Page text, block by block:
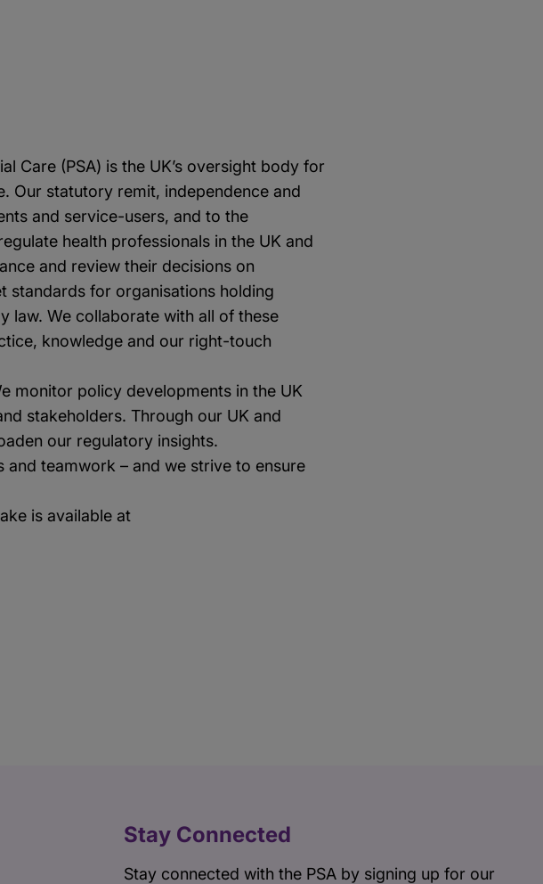
Care (PSA) is the UK’s oversight body for
Our statutory remit, independence and
and service-users, and to the
health professionals in the UK and
and review their decisions on
standards for organisations holding
law. We collaborate with all of these
knowledge and our right-touch
monitor policy developments in the UK
stakeholders. Through our UK and
our regulatory insights.
and teamwork – and we strive to ensure
is available at
Stay Connected
Stay connected with the PSA by signing up for our